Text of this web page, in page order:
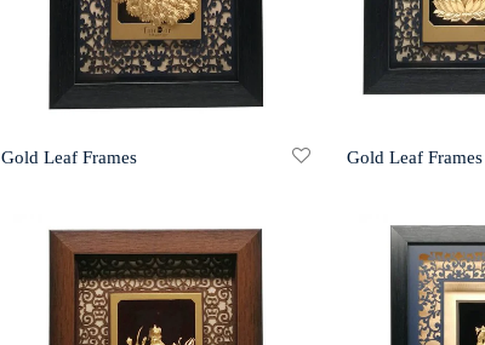
Gold Leaf Frames Gold Leaf Frames